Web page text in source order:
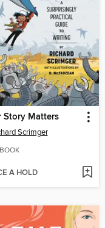
Story Matters
Scrimger
A HOLD